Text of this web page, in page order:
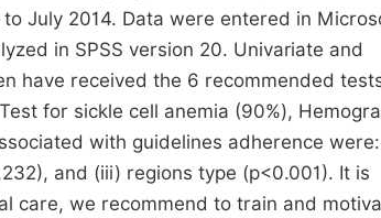
July 2014. Data were entered in
in SPSS version 20. Univariate and
have received the 6 recommended
for sickle cell anemia (90%),
with guidelines adherence
and (iii) regions type (p<0.001). It is
care, we recommend to train and